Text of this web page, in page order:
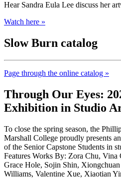
Hear Sandra Eula Lee discuss her
Watch here »
Slow Burn catalog
Page through the online catalog »
Through Our Eyes:
Exhibition in Studio
To close the spring season, the
Marshall College proudly presents
of the Senior Capstone Students in
Features Works By: Zora Chu, Vina
Grace Hole, Sojin Shin,
Williams, Valentine Xue, Xiaotian